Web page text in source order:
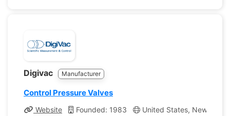
Digivac Manufacturer
Control Pressure Valves
Website Founded: 1983
United States, New